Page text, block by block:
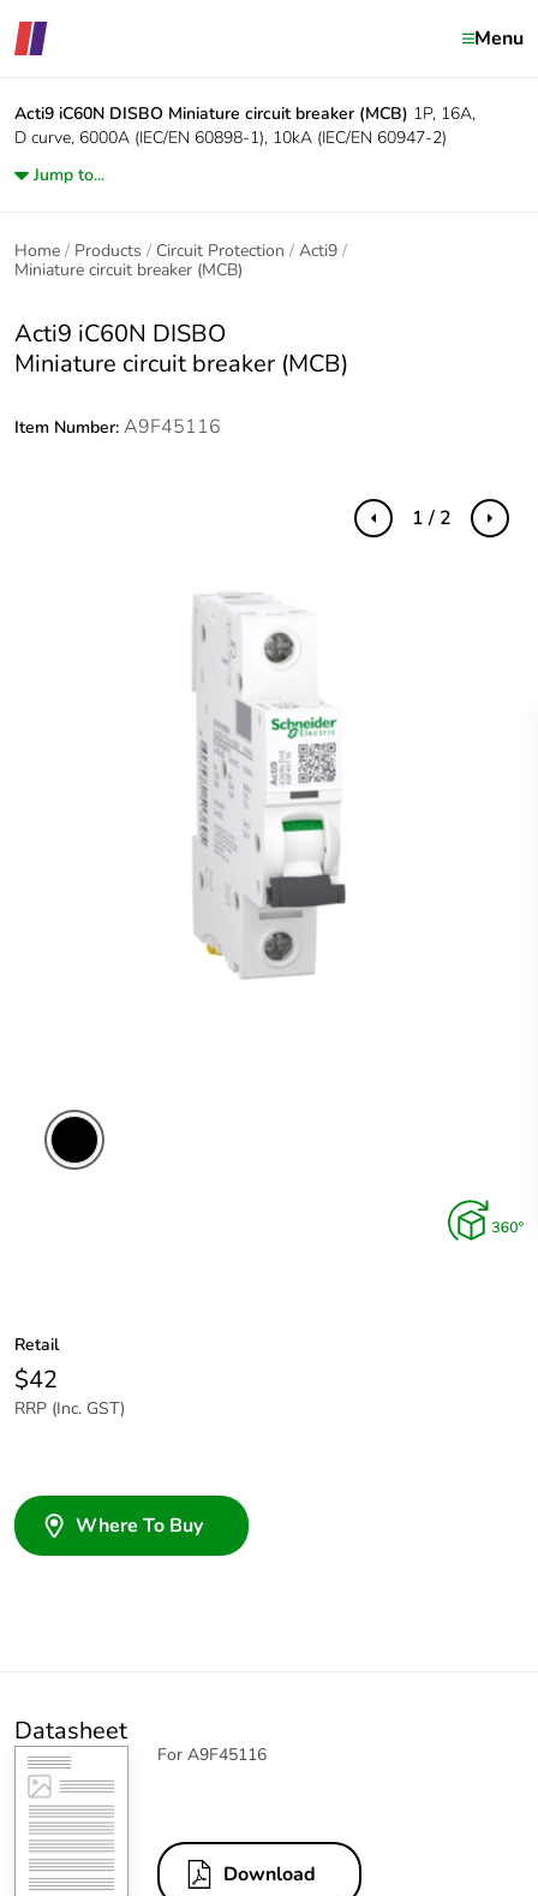
Menu
Acti9 iC60N DISBO Miniature circuit breaker (MCB) 1P, 16A,
D curve, 6000A (IEC/EN 60898-1), 10kA (IEC/EN 60947-2)
Jump to...
Home Products Circuit Protection
Acti9
Miniature circuit breaker (MCB)
Acti9 iC60N DISBO
Miniature circuit breaker (MCB)
Item Number: A9F45116
Previous Next
1 / 2
Retail
$42
RRP (Inc. GST)
Where To Buy
Datasheet
For A9F45116
Download